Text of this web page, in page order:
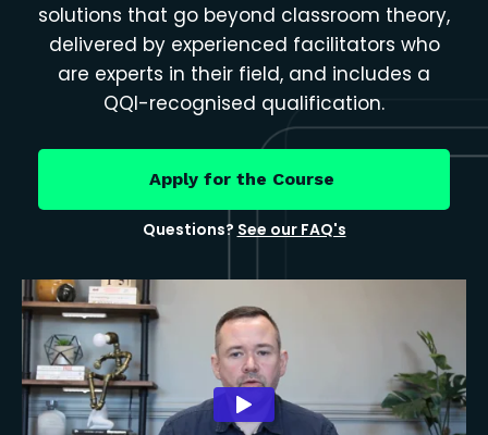
solutions that go beyond classroom theory,
delivered by experienced facilitators who
are experts in their field, and includes a
QQI-recognised qualification.
Apply for the Course
Questions? See our FAQ's